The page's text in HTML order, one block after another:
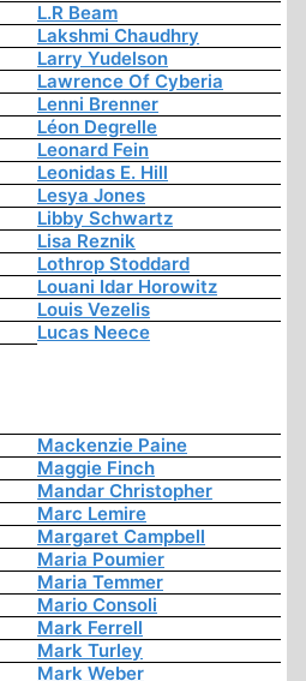
L.R Beam
Lakshmi Chaudhry
Larry Yudelson
Lawrence Of Cyberia
Lenni Brenner
Léon Degrelle
Leonard Fein
Leonidas E. Hill
Lesya Jones
Libby Schwartz
Lisa Reznik
Lothrop Stoddard
Louani Idar Horowitz
Louis Vezelis
Lucas Neece
Mackenzie Paine
Maggie Finch
Mandar Christopher
Marc Lemire
Margaret Campbell
Maria Poumier
Maria Temmer
Mario Consoli
Mark Ferrell
Mark Turley
Mark Weber